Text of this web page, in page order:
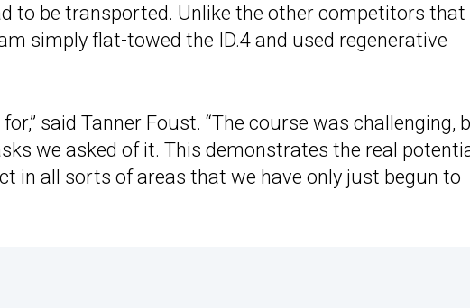
to be transported. Unlike the other competitors that
simply flat-towed the ID.4 and used regenerative
said Tanner Foust. “The course was challenging,
we asked of it. This demonstrates the real
in all sorts of areas that we have only just begun to